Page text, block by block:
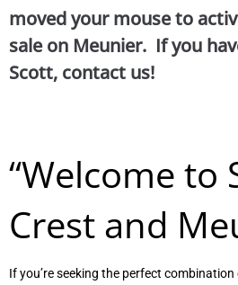
moved your mouse to
sale on Meunier. If you
Scott, contact us!
“Welcome to
Crest and
If you’re seeking the perfect